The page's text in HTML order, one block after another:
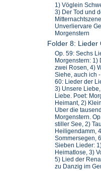
1) Vöglein
3) Der Tod und
Unverliervare
Morgenstern
Folder 8: Lieder
Op. 59: Sechs
Morgenstern: 1)
zwei Rosen, 4)
Siehe, auch ich
60: Lieder der
3) Unsere
Liebe. Poet:
Heimant, 2)
Uber die
Morgenstern.
stiller See, 2)
Heiligendamm,
Sommersegen,
Sieben Lieder:
Heimatlose, 3)
5) Lied der
zu Danzig im